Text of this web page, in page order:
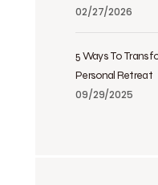
02/27/2026
5 Ways To
Personal Retreat
09/29/2025